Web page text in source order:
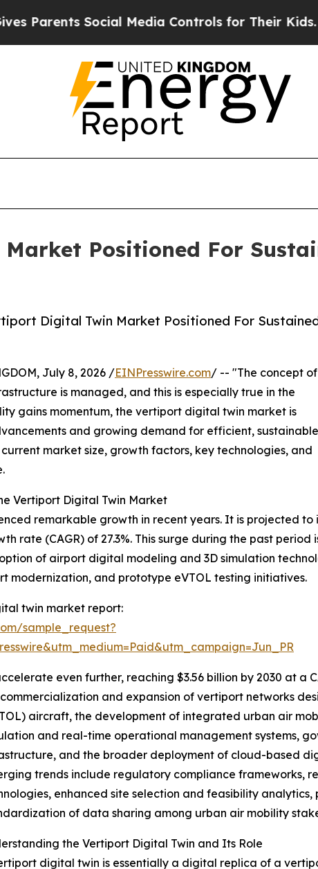
Social Media Controls for Their Kids. Should the
Positioned For
Digital Twin Market Positioned For
July 8, 2026 /EINPresswire.com/ -- "The concept of
is managed, and this is especially true in the
gains momentum, the vertiport digital twin market is
and growing demand for efficient, sustainable
market size, growth factors, key technologies, and
Vertiport Digital Twin Market
remarkable growth in recent years. It is projected to
rate (CAGR) of 27.3%. This surge during the past
of airport digital modeling and 3D simulation
modernization, and prototype eVTOL testing initiatives.
twin market report:
sample_request?
even further, reaching $3.56 billion by 2030 at a
and expansion of vertiport networks
aircraft, the development of integrated urban air
and real-time operational management systems,
and the broader deployment of cloud-based
trends include regulatory compliance
enhanced site selection and feasibility
of data sharing among urban air mobility
the Vertiport Digital Twin and Its Role
digital twin is essentially a digital replica of a